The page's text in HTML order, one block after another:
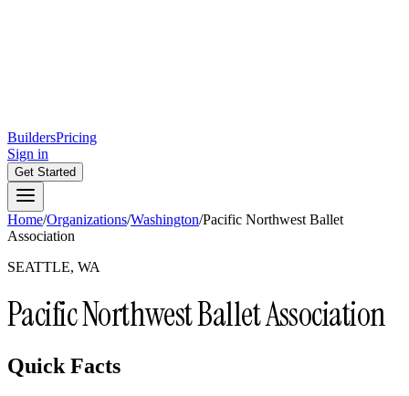
BuildersPricing
Sign in
Get Started
Home/Organizations/Washington/Pacific Northwest Ballet
Association
SEATTLE, WA
Pacific Northwest Ballet Association
Quick Facts